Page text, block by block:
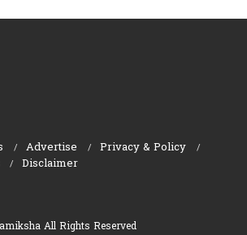
Advertise
Privacy & Policy
Disclaimer
All Rights Reserved